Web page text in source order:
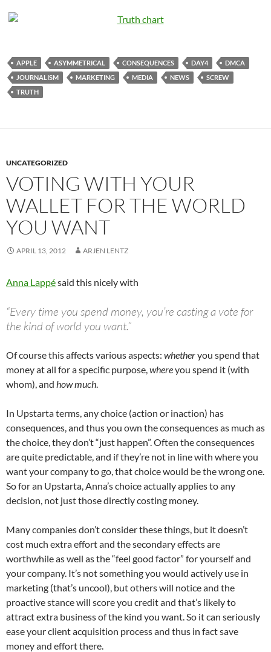
APPLE ASYMMETRICAL CONSEQUENCES DAY4
DMCA
JOURNALISM
MARKETING MEDIA NEWS
SCREW
TRUTH
UNCATEGORIZED
VOTING WITH YOUR
WALLET FOR THE WORLD
YOU WANT
APRIL 13, 2012 ARJEN LENTZ
Anna Lappésaid this nicely with
“Every time you spend money, you’re casting a vote for
the kind of world you want.”
Of course this affects various aspects: whetheryou spend that
money at all for a specific purpose,whereyou spend it (with
whom), and how much.
In Upstarta terms, any choice (action or inaction) has
consequences, and thus you own the consequences as much as
the choice, they don’t “just happen”. Often the consequences
are quite predictable, and if they’re not in line with where you
want your company to go, that choice would be the wrong one.
So for an Upstarta, Anna’s choice actually applies to any
decision, not just those directly costing money.
Many companies don’t consider these things, but it doesn’t
cost much extra effort and the secondary effects are
worthwhile as well as the “feel good factor” for yourself and
your company. It’s not something you would actively use in
marketing (that’s uncool), but others will notice and the
proactive stance will score you credit and that’s likely to
attract extra business of the kind you want. So it can seriously
ease your client acquisition process and thus in fact save
money and effort there.